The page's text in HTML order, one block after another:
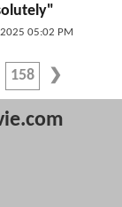
05:02 PM
158